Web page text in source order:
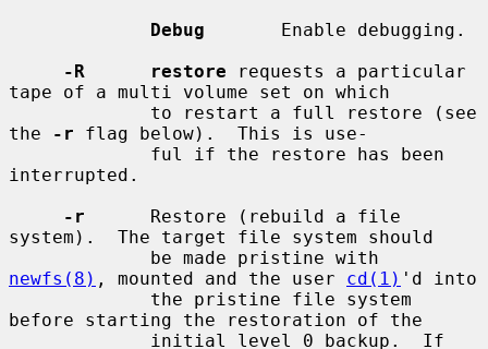
Debug
       Enable debugging.
-R      restore requests a particular
tape of a multi volume set on which
the
-r flag below).  This is use-
interrupted.
-r
      Restore (rebuild a file
system).  The target file system should
newfs(8) , mounted and the user cd(1) 'd into
before starting the restoration of the